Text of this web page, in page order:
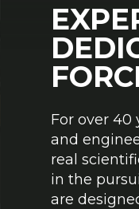
For over 40
and
real
in the
are